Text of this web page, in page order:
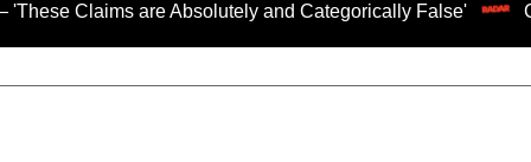
are Absolutely and Categorically False' Chilling